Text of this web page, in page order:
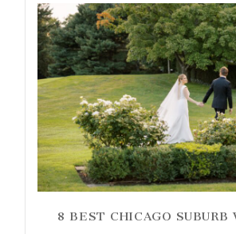
8 BEST CHICAGO SUBURB